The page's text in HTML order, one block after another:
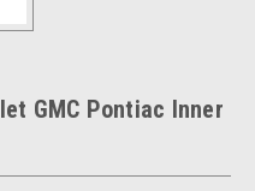
GMC Pontiac Inner